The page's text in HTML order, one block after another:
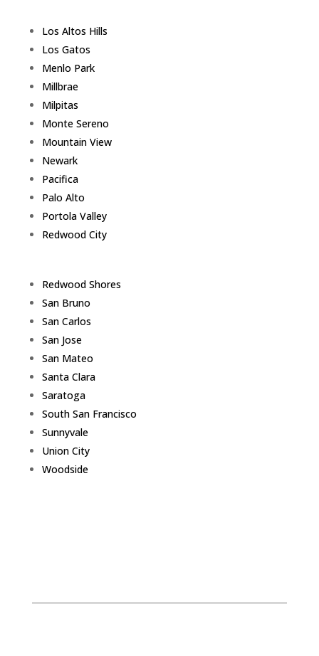
Los Altos Hills
Los Gatos
Menlo Park
Millbrae
Milpitas
Monte Sereno
Mountain View
Newark
Pacifica
Palo Alto
Portola Valley
Redwood City
Redwood Shores
San Bruno
San Carlos
San Jose
San Mateo
Santa Clara
Saratoga
South San Francisco
Sunnyvale
Union City
Woodside